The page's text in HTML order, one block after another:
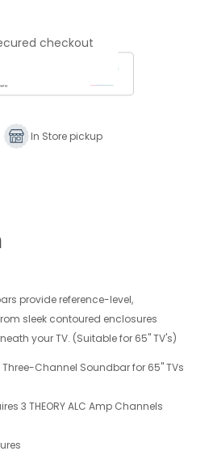
checkout
In Store pickup
provide reference-level,
sleek contoured enclosures
your TV. (Suitable for 65" TV's)
Three-Channel Soundbar for 65" TVs
3 THEORY ALC Amp Channels